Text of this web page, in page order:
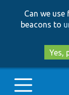
Can we
beacons to
Yes,